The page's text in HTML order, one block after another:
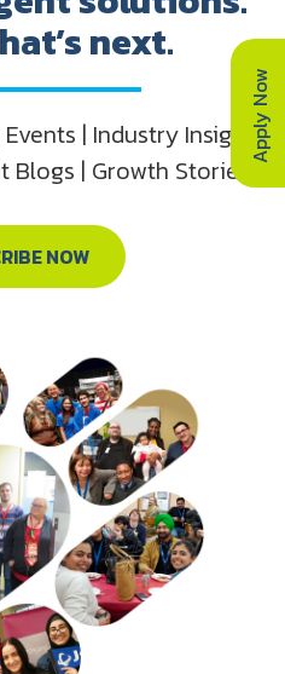
Apply Now
next.
| Industry Insights
| Growth Stories
NOW